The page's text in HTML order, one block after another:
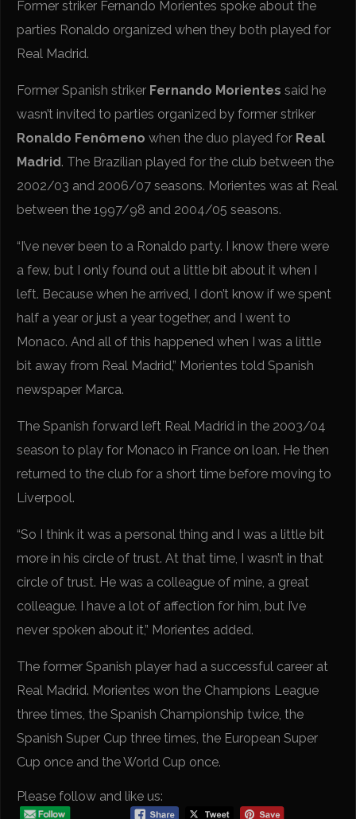
Former striker Fernando Morientes spoke about the
parties Ronaldo organized when they both played for
Real Madrid.
Former Spanish striker Fernando Morientes said he
wasn’t invited to parties organized by former striker
Ronaldo Fenômeno when the duo played for Real
Madrid. The Brazilian played for the club between the
2002/03 and 2006/07 seasons. Morientes was at Real
between the 1997/98 and 2004/05 seasons.
“I’ve never been to a Ronaldo party. I know there were
a few, but I only found out a little bit about it when I
left. Because when he arrived, I don’t know if we spent
half a year or just a year together, and I went to
Monaco. And all of this happened when I was a little
bit away from Real Madrid,” Morientes told Spanish
newspaper Marca.
The Spanish forward left Real Madrid in the 2003/04
season to play for Monaco in France on loan. He then
returned to the club for a short time before moving to
Liverpool.
“So I think it was a personal thing and I was a little bit
more in his circle of trust. At that time, I wasn’t in that
circle of trust. He was a colleague of mine, a great
colleague. I have a lot of affection for him, but I’ve
never spoken about it,” Morientes added.
The former Spanish player had a successful career at
Real Madrid. Morientes won the Champions League
three times, the Spanish Championship twice, the
Spanish Super Cup three times, the European Super
Cup once and the World Cup once.
Please follow and like us: